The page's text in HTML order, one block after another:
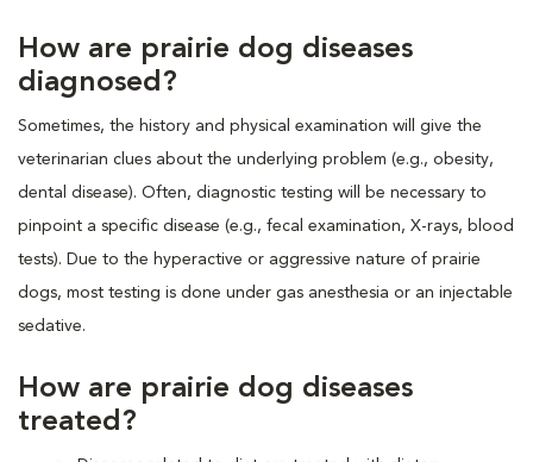
How are prairie dog diseases
diagnosed?
Sometimes, the history and physical examination will give the
veterinarian clues about the underlying problem (e.g., obesity,
dental disease). Often, diagnostic testing will be necessary to
pinpoint a specific disease (e.g., fecal examination, X-rays, blood
tests). Due to the hyperactive or aggressive nature of prairie
dogs, most testing is done under gas anesthesia or an injectable
sedative.
How are prairie dog diseases
treated?